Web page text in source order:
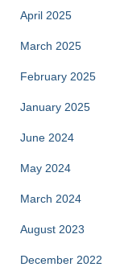
April 2025
March 2025
February 2025
January 2025
June 2024
May 2024
March 2024
August 2023
December 2022